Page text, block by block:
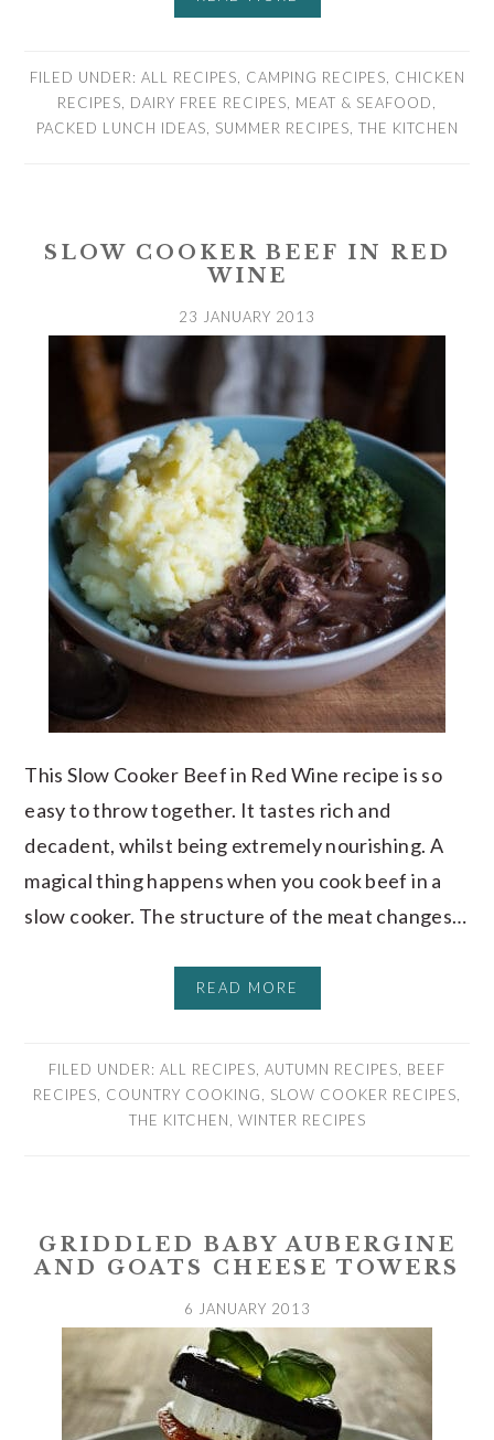
FILED UNDER: ALL RECIPES CAMPING RECIPES
CHICKEN
RECIPES
DAIRY FREE RECIPES MEAT & SEAFOOD
PACKED LUNCH IDEAS
SUMMER RECIPES THE KITCHEN
SLOW COOKER BEEF IN RED
WINE
23 JANUARY 2013
This Slow Cooker Beef in Red Wine recipe is so
easy to throw together. It tastes rich and
decadent, whilst being extremely nourishing. A
magical thing happens when you cook beef in a
slow cooker. The structure of the meat changes…
READ MORE
FILED UNDER: ALL RECIPES AUTUMN RECIPES
BEEF
RECIPES
COUNTRY COOKING SLOW COOKER RECIPES
THE KITCHEN
WINTER RECIPES
GRIDDLED BABY AUBERGINE
AND GOATS CHEESE TOWERS
6 JANUARY 2013